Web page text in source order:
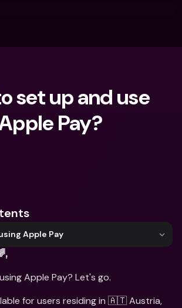
set up and use
Pay?
Apple Pay
Apple Pay? Let's go.
for users residing in 🇦🇹 Austria,